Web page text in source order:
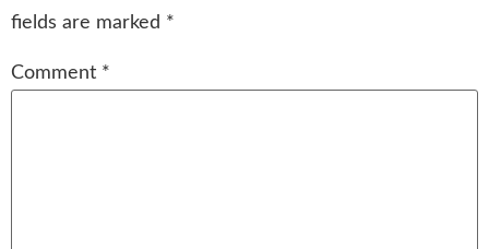
fields are marked *
Comment *